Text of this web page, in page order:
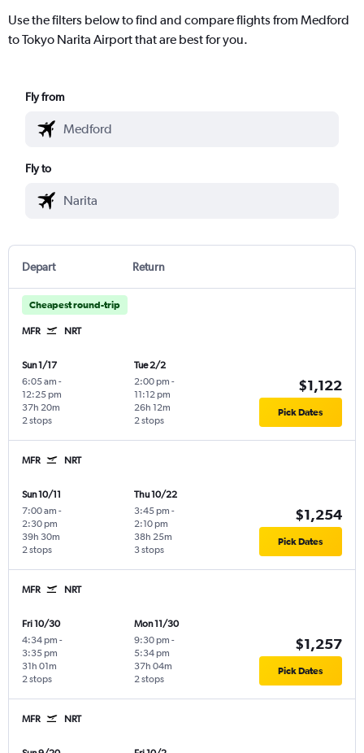
Use the filters below to find and compare flights from Medford
to Tokyo Narita Airport that are best for you.
Fly from
Fly to
Depart Return
Cheapest round-trip
MFR NRT
Sun 1/17
6:05 am -
12:25 pm
2 stops
37h 20m
Tue 2/2
2:00 pm -
11:12 pm
2 stops
26h 12m
$1,122
Pick Dates
MFR NRT
Sun 10/11
7:00 am -
2:30 pm
2 stops
39h 30m
Thu 10/22
3:45 pm -
2:10 pm
3 stops
38h 25m
$1,254
Pick Dates
MFR NRT
Fri 10/30
4:34 pm -
3:35 pm
2 stops
31h 01m
Mon 11/30
9:30 pm -
5:34 pm
2 stops
37h 04m
$1,257
Pick Dates
MFR NRT